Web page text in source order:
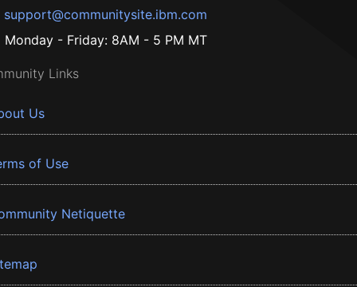
support@communitysite.ibm.com
Monday - Friday: 8AM - 5 PM MT
Links
Us
of Use
Netiquette